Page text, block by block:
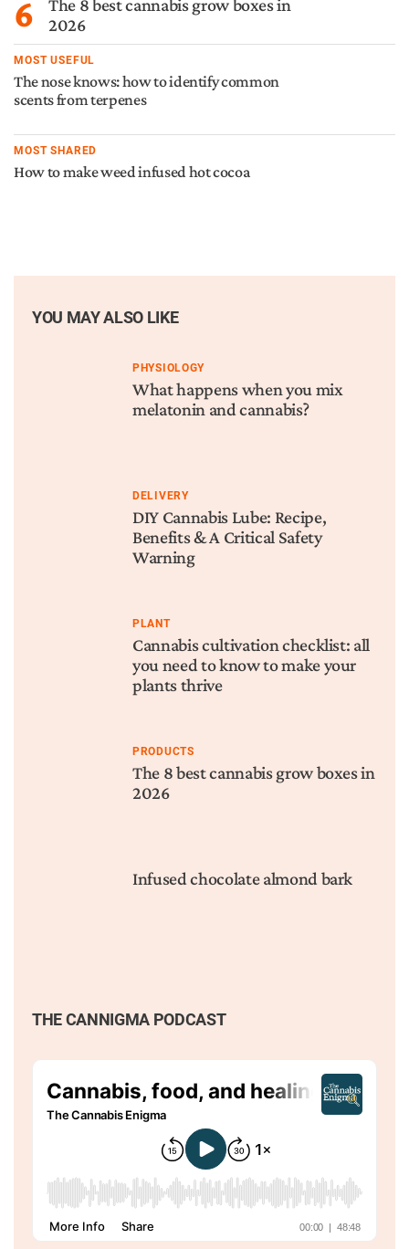
6
The 8 best cannabis grow boxes in
2026
MOST USEFUL
The nose knows: how to identify common
scents from terpenes
MOST SHARED
How to make weed infused hot cocoa
YOU MAY ALSO LIKE
PHYSIOLOGY
What happens when you mix
melatonin and cannabis?
DELIVERY
DIY Cannabis Lube: Recipe,
Benefits & A Critical Safety
Warning
PLANT
Cannabis cultivation checklist: all
you need to know to make your
plants thrive
PRODUCTS
The 8 best cannabis grow boxes in
2026
Infused chocolate almond bark
THE CANNIGMA PODCAST